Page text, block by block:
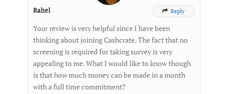
Rahel -  Reply
Your review is very helpful since I have been
thinking about joining Cashcrate. The fact that no
screening is required for taking survey is very
appealing to me. What I would like to know though
is that how much money can be made in a month
with a full time commitment?